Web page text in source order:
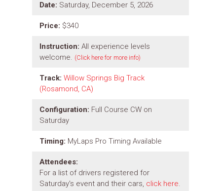
Date: Saturday, December 5, 2026
Price: $340
Instruction: All experience levels
welcome. (Click here for more info)
Track: Willow Springs Big Track
(Rosamond, CA)
Configuration: Full Course CW on
Saturday
Timing: MyLaps Pro Timing Available
Attendees:
For a list of drivers registered for
Saturday's event and their cars, click here.